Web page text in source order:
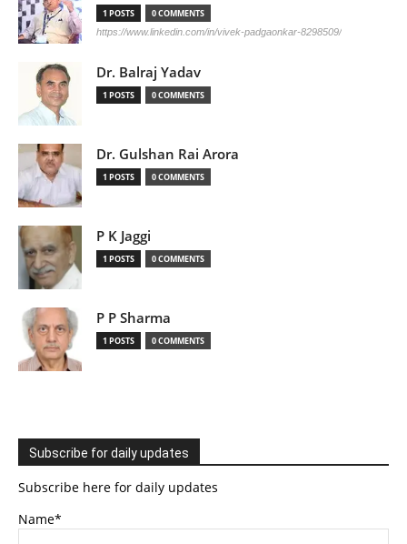
1 POSTS 0 COMMENTS
https://www.linkedin.com/in/vivek-padgaonkar-8298509/
Dr. Balraj Yadav
1 POSTS 0 COMMENTS
Dr. Gulshan Rai Arora
1 POSTS 0 COMMENTS
P K Jaggi
1 POSTS 0 COMMENTS
P P Sharma
1 POSTS 0 COMMENTS
Subscribe for daily updates
Subscribe here for daily updates
Name*